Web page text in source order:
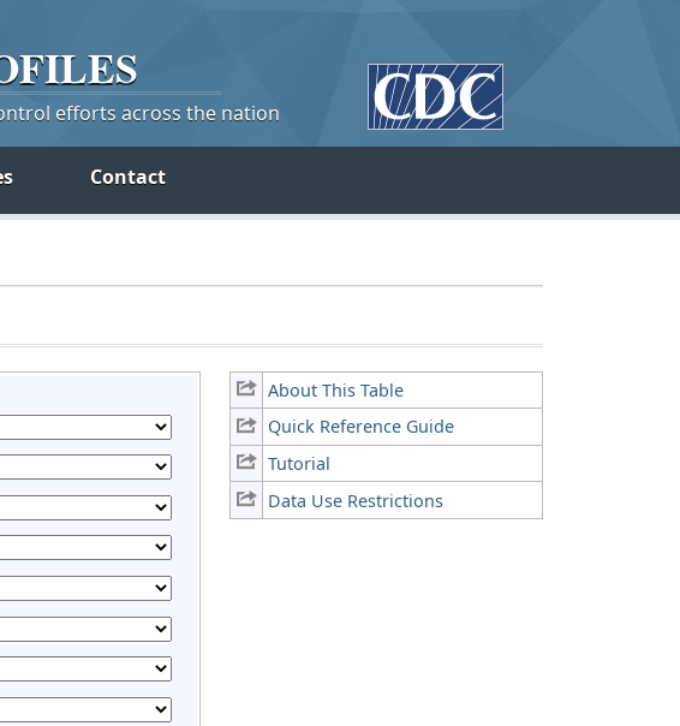
efforts across the nation
Contact
About This Table
Quick Reference Guide
Tutorial
Data Use Restrictions